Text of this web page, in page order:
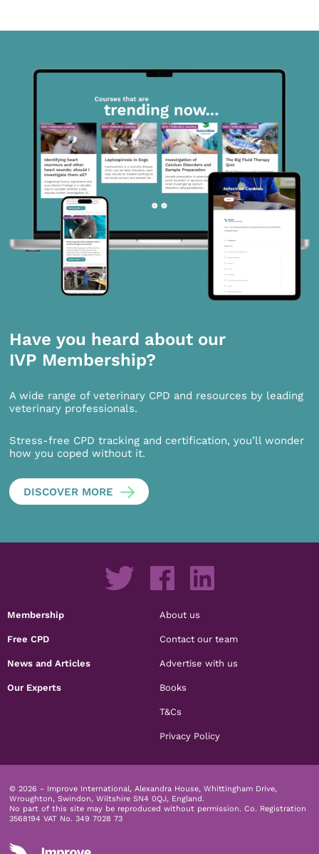
Have you heard about our
IVP Membership?
A wide range of veterinary CPD and resources by leading
veterinary professionals.
Stress-free CPD tracking and certification, you’ll wonder
how you coped without it.
DISCOVER MORE
Membership
Free CPD
News and Articles
Our Experts
About us
Contact our team
Advertise with us
Books
T&Cs
Privacy Policy
© 2026 - Improve International, Alexandra House, Whittingham Drive,
Wroughton, Swindon, Wiltshire SN4 0QJ, England.
No part of this site may be reproduced without permission. Co. Registration
3568194 VAT No. 349 7028 73